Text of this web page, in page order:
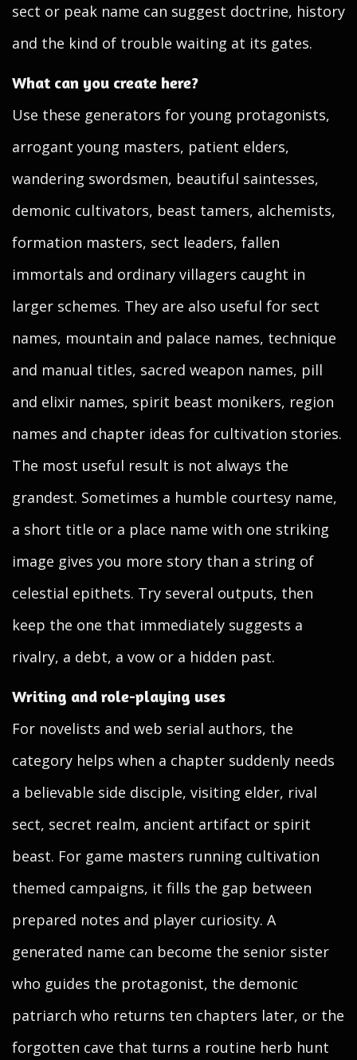
sect or peak name can suggest doctrine, history
and the kind of trouble waiting at its gates.
What can you create here?
Use these generators for young protagonists,
arrogant young masters, patient elders,
wandering swordsmen, beautiful saintesses,
demonic cultivators, beast tamers, alchemists,
formation masters, sect leaders, fallen
immortals and ordinary villagers caught in
larger schemes. They are also useful for sect
names, mountain and palace names, technique
and manual titles, sacred weapon names, pill
and elixir names, spirit beast monikers, region
names and chapter ideas for cultivation stories.
The most useful result is not always the
grandest. Sometimes a humble courtesy name,
a short title or a place name with one striking
image gives you more story than a string of
celestial epithets. Try several outputs, then
keep the one that immediately suggests a
rivalry, a debt, a vow or a hidden past.
Writing and role-playing uses
For novelists and web serial authors, the
category helps when a chapter suddenly needs
a believable side disciple, visiting elder, rival
sect, secret realm, ancient artifact or spirit
beast. For game masters running cultivation
themed campaigns, it fills the gap between
prepared notes and player curiosity. A
generated name can become the senior sister
who guides the protagonist, the demonic
patriarch who returns ten chapters later, or the
forgotten cave that turns a routine herb hunt